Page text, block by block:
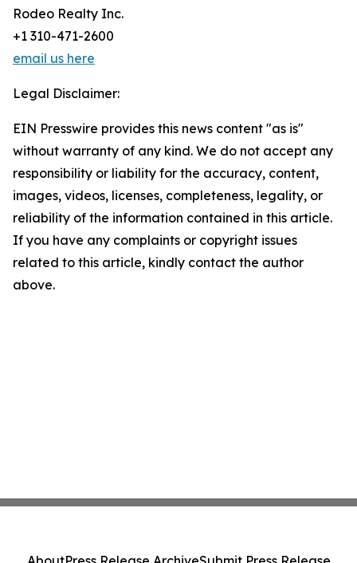
Rodeo Realty Inc.
+1 310-471-2600
email us here
Legal Disclaimer:
EIN Presswire provides this news content "as is"
without warranty of any kind. We do not accept any
responsibility or liability for the accuracy, content,
images, videos, licenses, completeness, legality, or
reliability of the information contained in this article.
If you have any complaints or copyright issues
related to this article, kindly contact the author
above.